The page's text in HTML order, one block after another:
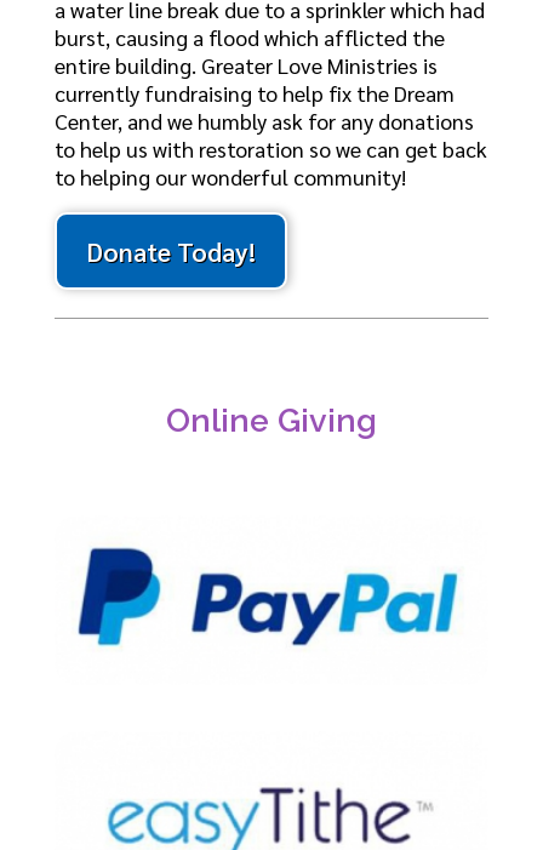
a water line break due to a sprinkler which had
burst, causing a flood which afflicted the
entire building. Greater Love Ministries is
currently fundraising to help fix the Dream
Center, and we humbly ask for any donations
to help us with restoration so we can get back
to helping our wonderful community!
Donate Today!
Online Giving